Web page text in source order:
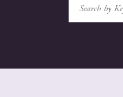
Search
for: